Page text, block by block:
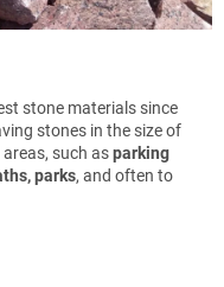
stone materials since
stones in the size of
such asparking
parks, and often to